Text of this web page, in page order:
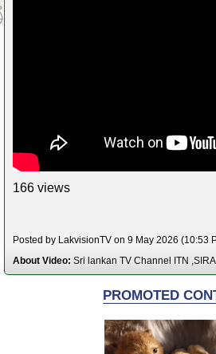
166 views
Posted by LakvisionTV on 9 May 2026 (10:53
About Video: Sri lankan TV Channel ITN